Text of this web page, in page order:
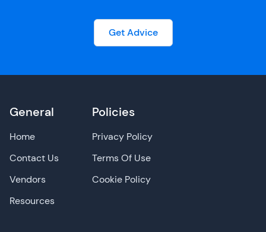
Get Advice
General
Home
Contact Us
Vendors
Resources
Policies
Privacy Policy
Terms Of Use
Cookie Policy